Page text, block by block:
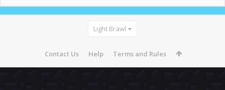
Light Brawl
Contact Us Help Terms and Rules